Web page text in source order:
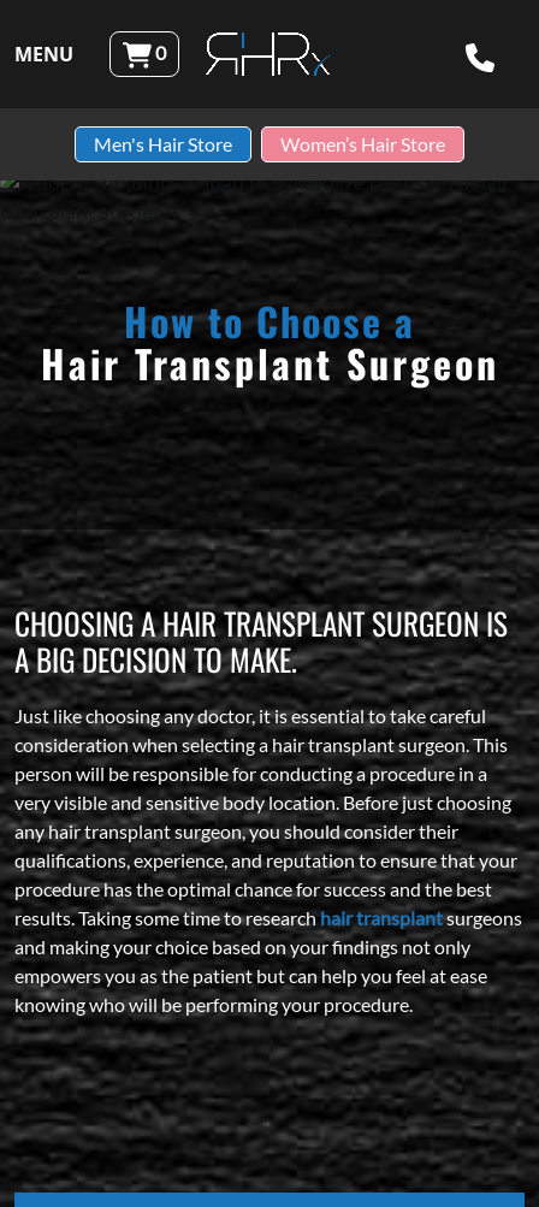
MENU 0
Men's Hair Store
Women’s Hair Store
How to Choose a
Hair Transplant Surgeon
CHOOSING A HAIR TRANSPLANT SURGEON IS
A BIG DECISION TO MAKE.
Just like choosing any doctor, it is essential to take careful
consideration when selecting a hair transplant surgeon. This
person will be responsible for conducting a procedure in a
very visible and sensitive body location. Before just choosing
any hair transplant surgeon, you should consider their
qualifications, experience, and reputation to ensure that your
procedure has the optimal chance for success and the best
results. Taking some time to researchhair transplantsurgeons
and making your choice based on your findings not only
empowers you as the patient but can help you feel at ease
knowing who will be performing your procedure.